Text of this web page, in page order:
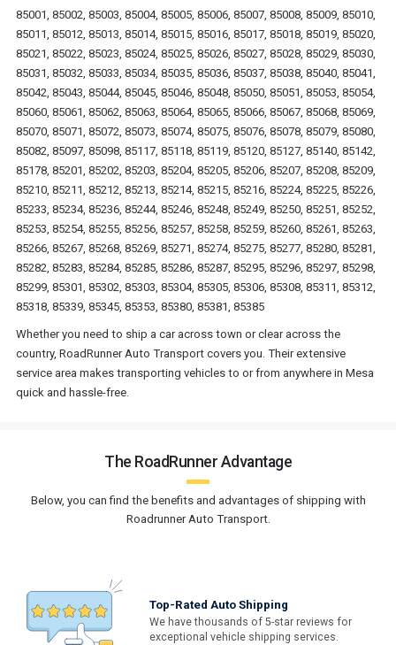
85001, 85002, 85003, 85004, 85005, 85006, 85007, 85008, 85009, 85010,
85011, 85012, 85013, 85014, 85015, 85016, 85017, 85018, 85019, 85020,
85021, 85022, 85023, 85024, 85025, 85026, 85027, 85028, 85029, 85030,
85031, 85032, 85033, 85034, 85035, 85036, 85037, 85038, 85040, 85041,
85042, 85043, 85044, 85045, 85046, 85048, 85050, 85051, 85053, 85054,
85060, 85061, 85062, 85063, 85064, 85065, 85066, 85067, 85068, 85069,
85070, 85071, 85072, 85073, 85074, 85075, 85076, 85078, 85079, 85080,
85082, 85097, 85098, 85117, 85118, 85119, 85120, 85127, 85140, 85142,
85178, 85201, 85202, 85203, 85204, 85205, 85206, 85207, 85208, 85209,
85210, 85211, 85212, 85213, 85214, 85215, 85216, 85224, 85225, 85226,
85233, 85234, 85236, 85244, 85246, 85248, 85249, 85250, 85251, 85252,
85253, 85254, 85255, 85256, 85257, 85258, 85259, 85260, 85261, 85263,
85266, 85267, 85268, 85269, 85271, 85274, 85275, 85277, 85280, 85281,
85282, 85283, 85284, 85285, 85286, 85287, 85295, 85296, 85297, 85298,
85299, 85301, 85302, 85303, 85304, 85305, 85306, 85308, 85311, 85312,
85318, 85339, 85345, 85353, 85380, 85381, 85385
Whether you need to ship a car across town or clear across the
country, RoadRunner Auto Transport covers you. Their extensive
service area makes transporting vehicles to or from anywhere in Mesa
quick and hassle-free.
The RoadRunner Advantage
Below, you can find the benefits and advantages of shipping with
Roadrunner Auto Transport.
Top-Rated Auto Shipping
We have thousands of 5-star reviews for
exceptional vehicle shipping services.